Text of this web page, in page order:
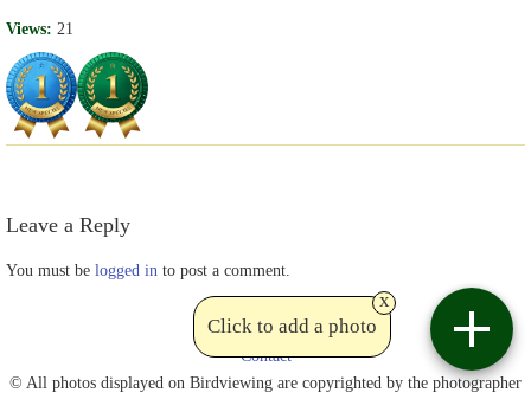
Views: 21
Leave a Reply
You must be logged in to post a comment.
Click to add a photo
x
Contact
© All photos displayed on Birdviewing are copyrighted by the photographer